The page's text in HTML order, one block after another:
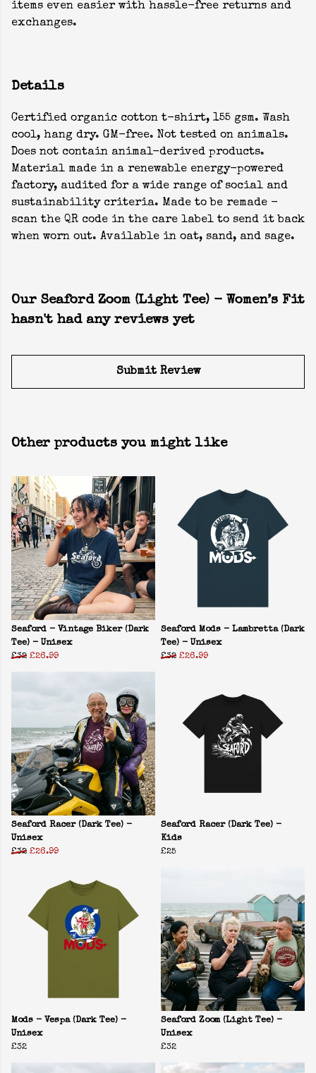
items even easier with hassle-free returns and
exchanges.
Details
Certified organic cotton t-shirt, 155 gsm. Wash
cool, hang dry. GM-free. Not tested on animals.
Does not contain animal-derived products.
Material made in a renewable energy-powered
factory, audited for a wide range of social and
sustainability criteria. Made to be remade -
scan the QR code in the care label to send it back
when worn out. Available in oat, sand, and sage.
Our Seaford Zoom (Light Tee) - Women’s Fit
hasn't had any reviews yet
Submit Review
Other products you might like
Seaford - Vintage Biker (Dark
Tee) - Unisex
£32 £26.99
Seaford Mods - Lambretta (Dark
Tee) - Unisex
£32 £26.99
Seaford Racer (Dark Tee) -
Unisex
£32 £26.99
Seaford Racer (Dark Tee) -
Kids
£25
Mods - Vespa (Dark Tee) -
Unisex
£32
Seaford Zoom (Light Tee) -
Unisex
£32